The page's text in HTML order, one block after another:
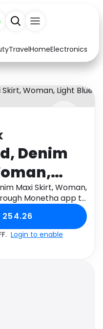
TravelHomeElectronics
& Crafts
& Kids
Denim
Size: S
Maxi Skirt, Woman,
Monetha app to
254.26
Login to enable